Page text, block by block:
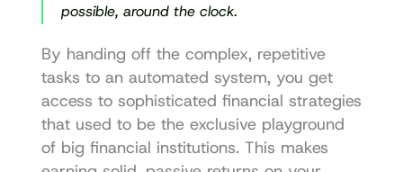
possible, around the clock.
By handing off the complex, repetitive
tasks to an automated system, you get
access to sophisticated financial strategies
that used to be the exclusive playground
of big financial institutions. This makes